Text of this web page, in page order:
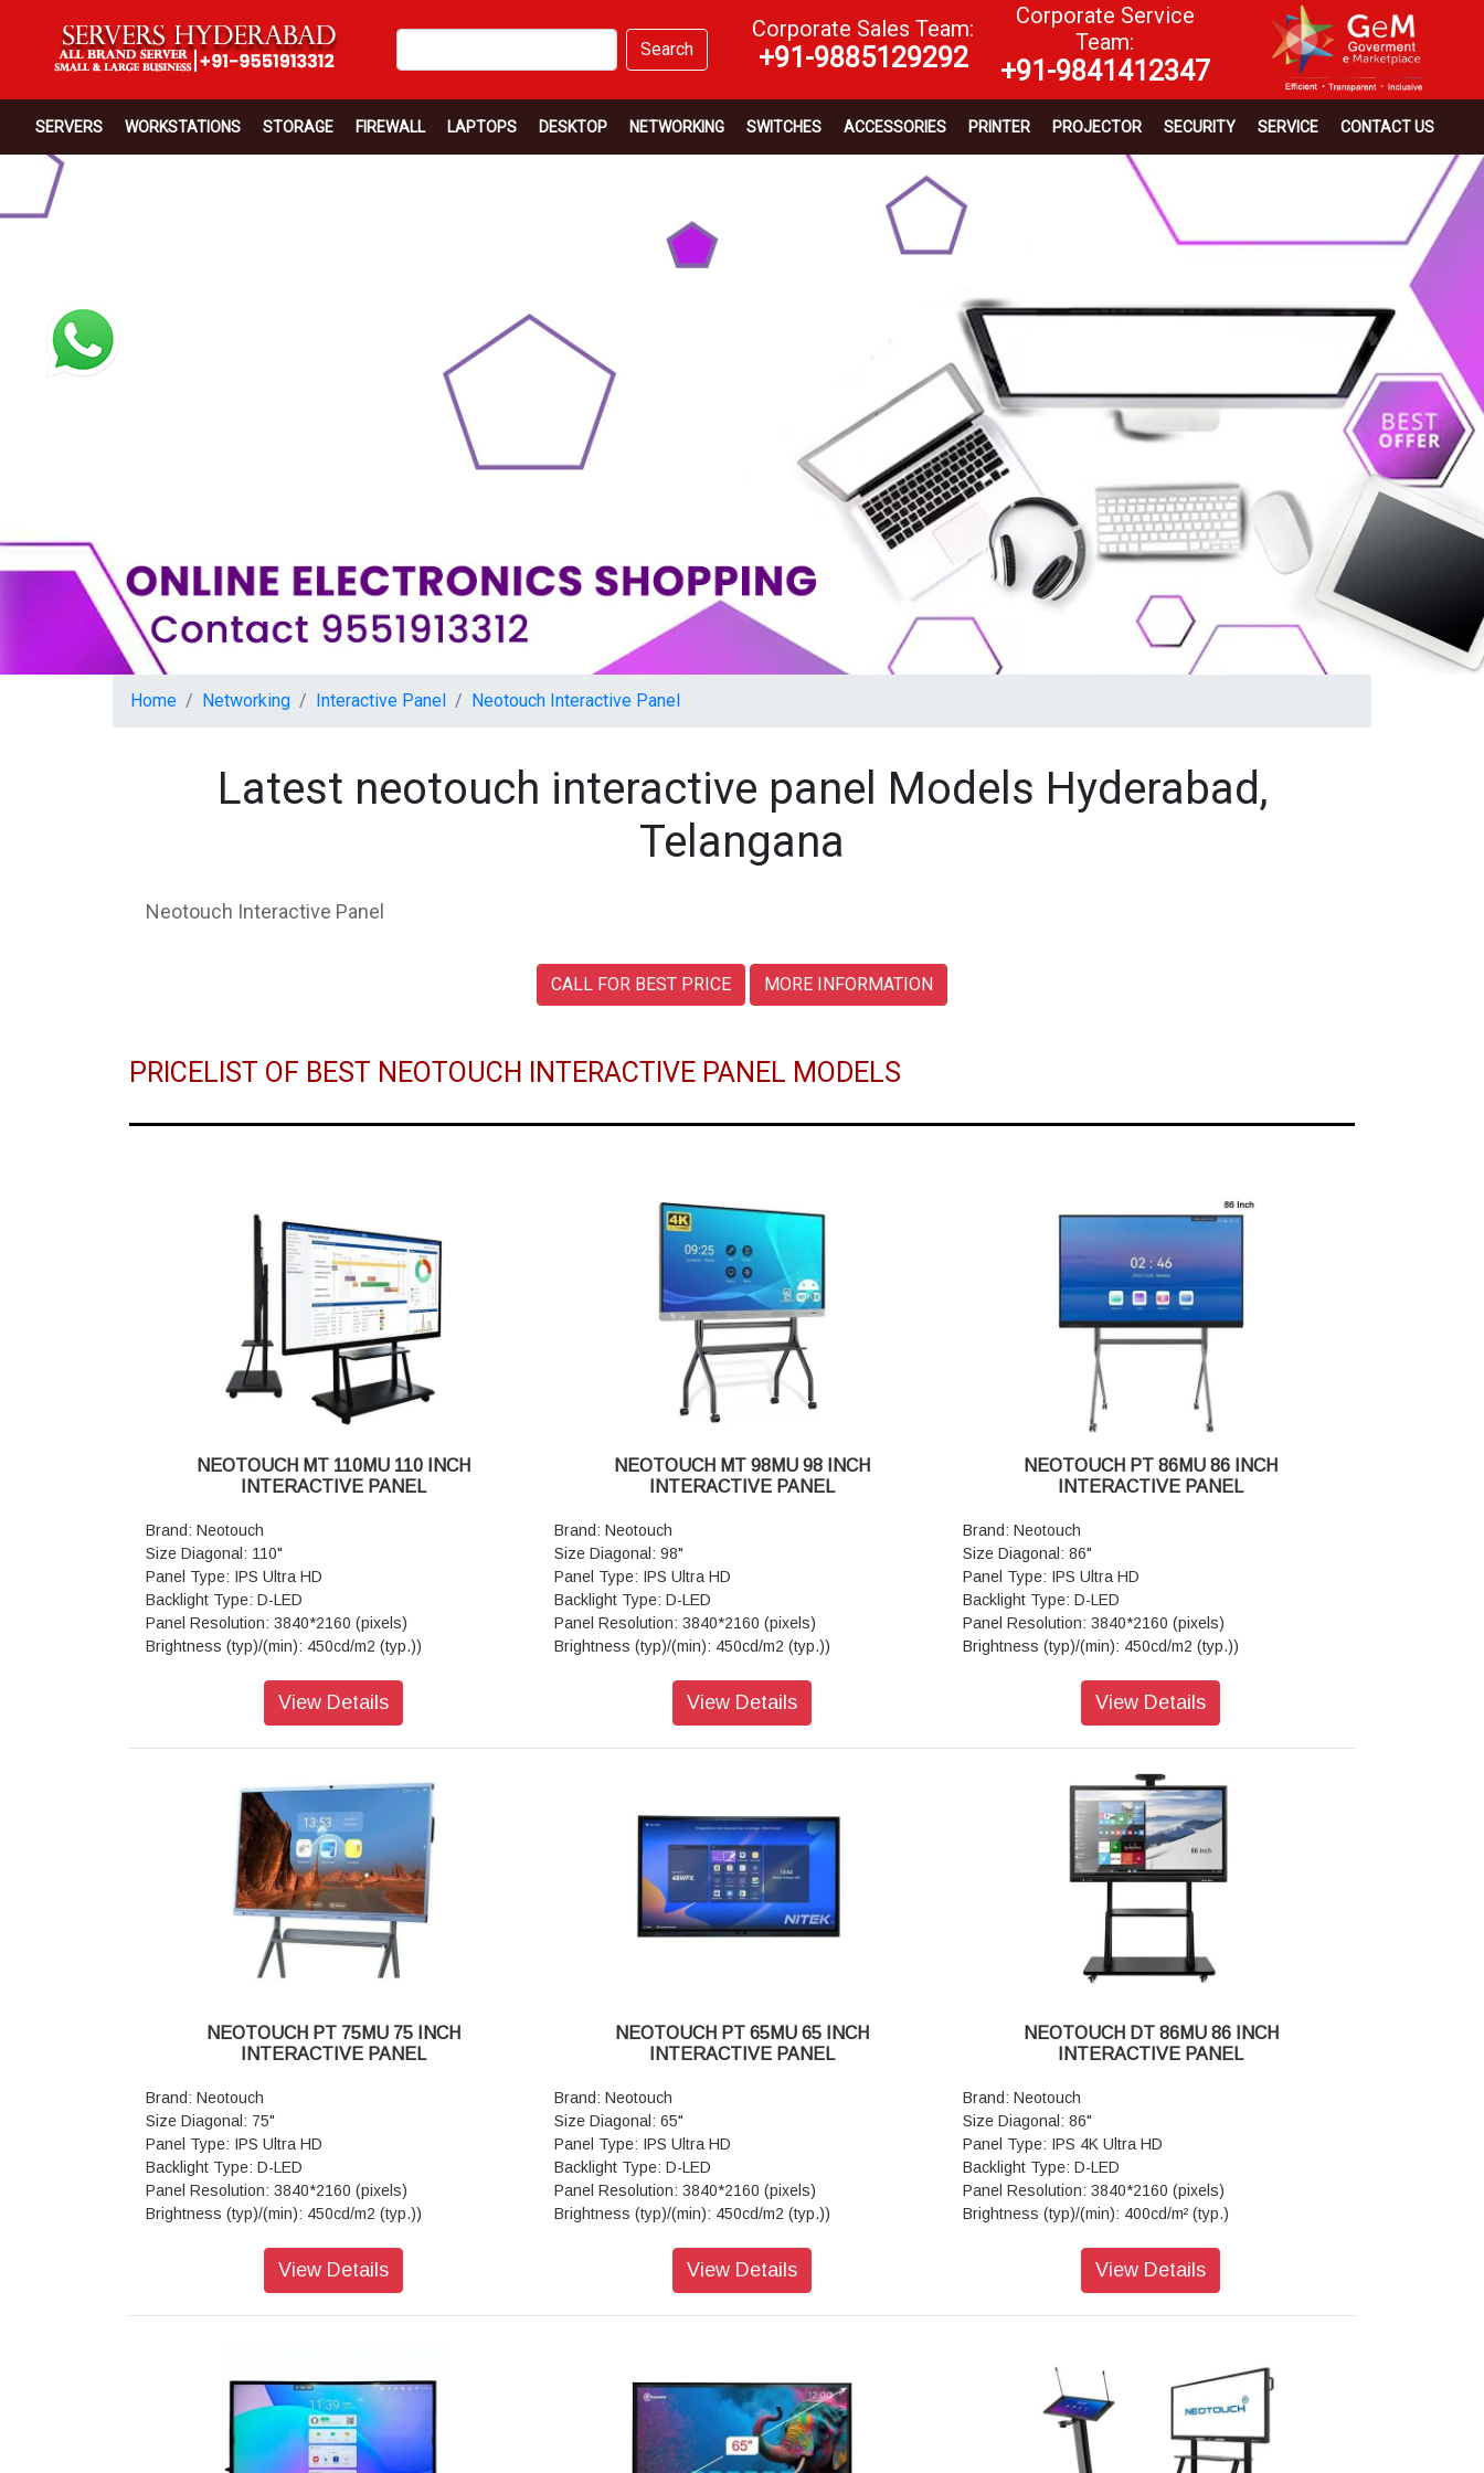
Search
Corporate Sales Team:
+91-9885129292
Corporate Service
Team:
+91-9841412347
SERVERS WORKSTATIONS STORAGE FIREWALL LAPTOPS DESKTOP NETWORKING SWITCHES ACCESSORIES PRINTER PROJECTOR SECURITY SERVICE CONTACT US
Home Networking Interactive Panel Neotouch Interactive Panel
Latest neotouch interactive panel Models Hyderabad,
Telangana
Neotouch Interactive Panel
CALL FOR BEST PRICE MORE INFORMATION
PRICELIST OF BEST NEOTOUCH INTERACTIVE PANEL MODELS
NEOTOUCH MT 110MU 110 INCH
INTERACTIVE PANEL
Brand: Neotouch
Size Diagonal: 110"
Panel Type: IPS Ultra HD
Backlight Type: D-LED
Panel Resolution: 3840*2160 (pixels)
Brightness (typ)/(min): 450cd/m2 (typ.))
Response Time(ms): 8ms (typ.)
View Area: 1895.04mm*1065.96mm
Touch Technology: Advanced Infra-red
Glass: Anti-glare
Number of Touch Points (standard): 20 Points
Tempered Glass: 4mm Toughened Glass
Touch Accuracy: ±1mm
Frame Material: Aluminum/Plastic
Response Time: <10ms
type-Male USB2.0,Communication type-Male USB2.0
(Full Speed), Power supply-USB power, Voltage-
Mother Board: Core-Quad core, CPU-ARM Cortex
A53, 1.5Ghz, GPU-Mali-G51,RAM/ROM-(3GB/16GB
or 4GB/32GB) OS-Android 8.0/9.0/11.0 Wi-Fi-802.11
a/b/g/n Dual Band 5GHz
Supporting Operating System: Built-in system-
Android
Special Features: Versatile Annotate- Yes(all Pages),
Screenshot,Gesture Eraser,Smart Writing App
Display Connector: Public-USB*2, MEDIA-USB*1,
TOUCH-USB*1, LAN (Ethernet)*1, RS232 IN*1 OPS
Power: Voltage-100 V - 240 V/AC, 50/60 Hz,
Power(AC) Input *1, Standby (Watt)-<0.5W Maximum
Speaker: Audio Out Power-15W*2 80
View Details
NEOTOUCH MT 98MU 98 INCH
INTERACTIVE PANEL
Brand: Neotouch
Size Diagonal: 98"
Panel Type: IPS Ultra HD
Backlight Type: D-LED
Panel Resolution: 3840*2160 (pixels)
Brightness (typ)/(min): 450cd/m2 (typ.))
Response Time(ms): 8ms (typ.)
Glass: Anti-glare
Number of Touch Points (standard): 20 Points
Tempered Glass: 4mm Toughened Glass
Touch Accuracy: ±1mm
type-Male USB2.0,Communication type-Male USB2.0
(Full Speed), Power supply-USB power, Voltage-
Mother Board: Core-Quad core, CPU-ARM Cortex
A53, 1.5Ghz, GPU-Mali-G51,RAM/ROM-(3GB/16GB
or 4GB/32GB) OS-Android 8.0/9.0/11.0 Wi-Fi-802.11
a/b/g/n Dual Band 5GHz
Supporting Operating System: Built-in system-
Android
Special Features: Versatile Annotate- Yes(all Pages),
Screenshot,Gesture Eraser,Smart Writing App
Display Connector: Public-USB*2, MEDIA-USB*1,
TOUCH-USB*1, LAN (Ethernet)*1, RS232 IN*1 OPS
Power: Voltage-100 V - 240 V/AC, 50/60 Hz,
Power(AC) Input *1, Standby (Watt)-<0.5W Maximum
Speaker: Audio Out Power-15W*2 80
View Details
NEOTOUCH PT 86MU 86 INCH
INTERACTIVE PANEL
Brand: Neotouch
Size Diagonal: 86"
Panel Type: IPS Ultra HD
Backlight Type: D-LED
Panel Resolution: 3840*2160 (pixels)
Brightness (typ)/(min): 450cd/m2 (typ.))
Response Time(ms): 8ms (typ.)
View Area: 1895.04mm*1065.96mm
Touch Technology: Advanced Infra-red
Glass: Anti-glare
Number of Touch Points (standard): 20 Points
Touch Accuracy: ±1mm
Frame Material: Aluminum/Plastic
Response Time: <10ms
type-Male USB2.0,Communication type-Male USB2.0
(Full Speed), Power supply-USB power, Voltage-
Mother Board: Core-Quad core, CPU-ARM Cortex
A53, 1.5Ghz, GPU-Mali-G51,RAM/ROM-(3GB/16GB
or 4GB/32GB) OS-Android 8.0/9.0/11.0 Wi-Fi-802.11
a/b/g/n Dual Band 5GHz
Supporting Operating System: Built-in system-
Android
Special Features: Versatile Annotate- Yes(all Pages),
Screenshot,Gesture Eraser,Smart Writing App
Display Connector: Public-USB*2, MEDIA-USB*1,
TOUCH-USB*1, LAN (Ethernet)*1, RS232 IN*1 OPS
Out*1, Earphone Out*1, VGA IN*1, PC-AUDIO IN*1
Power: Voltage-100 V - 240 V/AC, 50/60 Hz,
Power(AC) Input *1, Standby (Watt)-<0.5W Maximum
Speaker: Audio Out Power-15W*2 80
View Details
NEOTOUCH PT 75MU 75 INCH
INTERACTIVE PANEL
Brand: Neotouch
Size Diagonal: 75"
Panel Type: IPS Ultra HD
Backlight Type: D-LED
Panel Resolution: 3840*2160 (pixels)
Brightness (typ)/(min): 450cd/m2 (typ.))
Response Time(ms): 8ms (typ.)
Number of Touch Points (standard): 20 Points
Tempered Glass: 4mm Toughened Glass
View Details
NEOTOUCH PT 65MU 65 INCH
INTERACTIVE PANEL
Brand: Neotouch
Size Diagonal: 65"
Panel Type: IPS Ultra HD
Backlight Type: D-LED
Panel Resolution: 3840*2160 (pixels)
Brightness (typ)/(min): 450cd/m2 (typ.))
Response Time(ms): 6ms (typ.)
Glass: Anti-glare
Number of Touch Points (standard): 20 Points
Tempered Glass: 4mm Toughened Glass
View Details
NEOTOUCH DT 86MU 86 INCH
INTERACTIVE PANEL
Brand: Neotouch
Size Diagonal: 86"
Panel Type: IPS 4K Ultra HD
Backlight Type: D-LED
Panel Resolution: 3840*2160 (pixels)
Brightness (typ)/(min): 400cd/m² (typ.)
Response Time(ms): <4ms (typ.)
Touch Technology: Advanced Infra-red
Glass: Anti-glare
Number of Touch Points (standard): 20 Points
Tempered Glass: 4mm Toughened Glass
View Details